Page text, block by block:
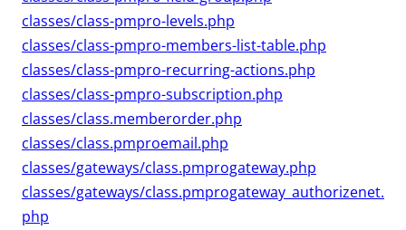
classes/class-pmpro-levels.php
classes/class-pmpro-members-list-table.php
classes/class-pmpro-recurring-actions.php
classes/class-pmpro-subscription.php
classes/class.memberorder.php
classes/class.pmproemail.php
classes/gateways/class.pmprogateway.php
classes/gateways/class.pmprogateway_authorizenet.
php